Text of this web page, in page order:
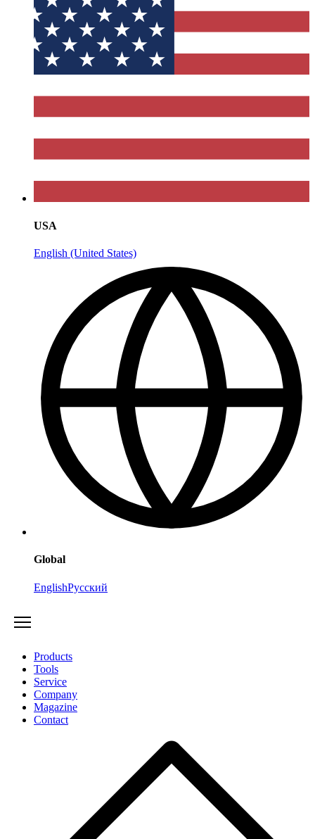
USA
English (United States)
Global
EnglishРусский
Products
Tools
Service
Company
Magazine
Contact